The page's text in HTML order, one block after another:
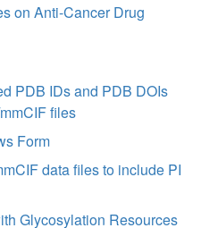
on Anti-Cancer Drug
PDB IDs and PDB DOIs
files
Form
data files to include PI
Glycosylation Resources